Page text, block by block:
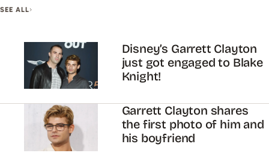
SEE ALL
Disney’s Garrett Clayton
just got engaged to Blake
Knight!
Garrett Clayton shares
the first photo of him and
his boyfriend